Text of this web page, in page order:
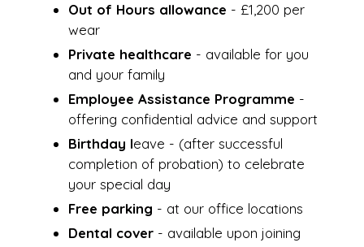
Out of Hours allowance - £1,200 per
wear
Private healthcare - available for you
and your family
Employee Assistance Programme -
offering confidential advice and support
Birthday leave - (after successful
completion of probation) to celebrate
your special day
Free parking - at our office locations
Dental cover- available upon joining